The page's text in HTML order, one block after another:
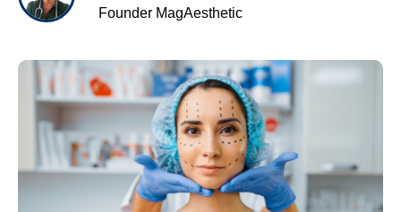
Founder MagAesthetic